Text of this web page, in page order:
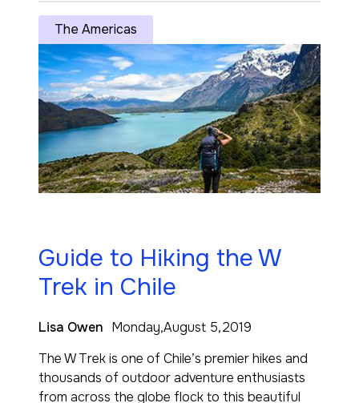
The Americas
Guide to Hiking the W
Trek in Chile
Lisa Owen Monday,August 5,2019
The W Trek is one of Chile’s premier hikes and
thousands of outdoor adventure enthusiasts
from across the globe flock to this beautiful